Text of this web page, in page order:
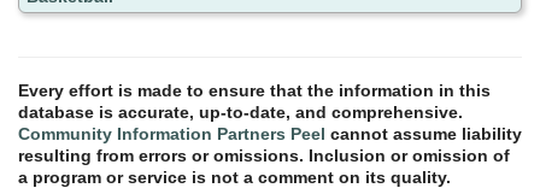
Every effort is made to ensure that the information in this
database is accurate, up-to-date, and comprehensive.
Community Information Partners Peel cannot assume liability
resulting from errors or omissions. Inclusion or omission of
a program or service is not a comment on its quality.